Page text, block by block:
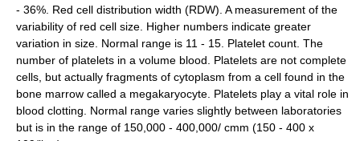
- 36%. Red cell distribution width (RDW). A measurement of the
variability of red cell size. Higher numbers indicate greater
variation in size. Normal range is 11 - 15. Platelet count. The
number of platelets in a volume blood. Platelets are not complete
cells, but actually fragments of cytoplasm from a cell found in the
bone marrow called a megakaryocyte. Platelets play a vital role in
blood clotting. Normal range varies slightly between laboratories
but is in the range of 150,000 - 400,000/ cmm (150 - 400 x